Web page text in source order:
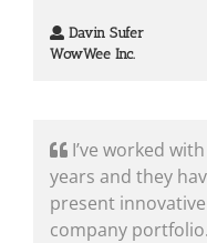
Davin Sufer
WowWee Inc.
I’ve worked
years and they
present
company